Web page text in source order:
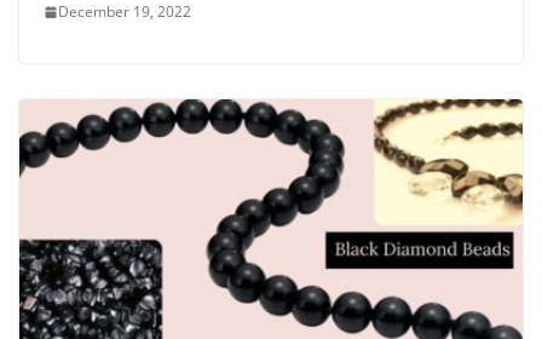
December 19, 2022